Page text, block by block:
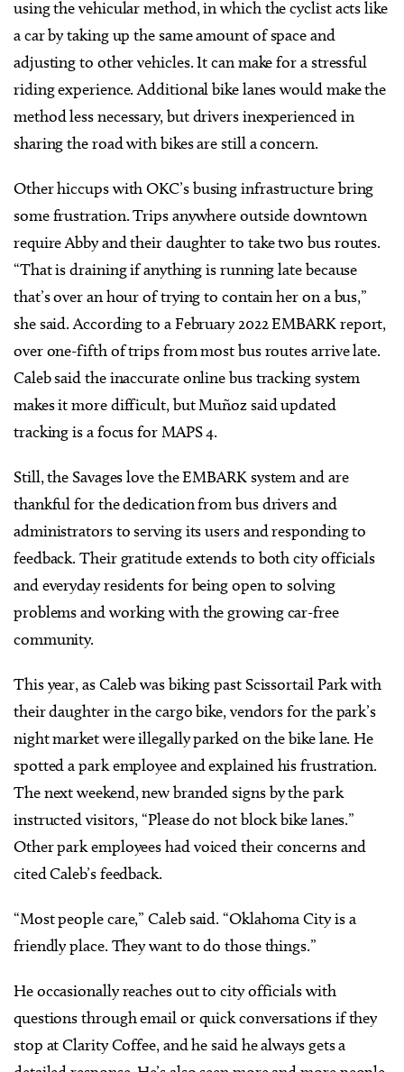
using the vehicular method, in which the cyclist acts like
a car by taking up the same amount of space and
adjusting to other vehicles. It can make for a stressful
riding experience. Additional bike lanes would make the
method less necessary, but drivers inexperienced in
sharing the road with bikes are still a concern.
Other hiccups with OKC’s busing infrastructure bring
some frustration. Trips anywhere outside downtown
require Abby and their daughter to take two bus routes.
“That is draining if anything is running late because
that’s over an hour of trying to contain her on a bus,”
she said. According to a February 2022 EMBARK report,
over one-fifth of trips from most bus routes arrive late.
Caleb said the inaccurate online bus tracking system
makes it more difficult, but Muñoz said updated
tracking is a focus for MAPS 4.
Still, the Savages love the EMBARK system and are
thankful for the dedication from bus drivers and
administrators to serving its users and responding to
feedback. Their gratitude extends to both city officials
and everyday residents for being open to solving
problems and working with the growing car-free
community.
This year, as Caleb was biking past Scissortail Park with
their daughter in the cargo bike, vendors for the park’s
night market were illegally parked on the bike lane. He
spotted a park employee and explained his frustration.
The next weekend, new branded signs by the park
instructed visitors, “Please do not block bike lanes.”
Other park employees had voiced their concerns and
cited Caleb’s feedback.
“Most people care,” Caleb said. “Oklahoma City is a
friendly place. They want to do those things.”
He occasionally reaches out to city officials with
questions through email or quick conversations if they
stop at Clarity Coffee, and he said he always gets a